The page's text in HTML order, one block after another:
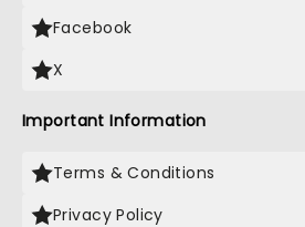
Facebook
X
Important Information
Terms & Conditions
Privacy Policy